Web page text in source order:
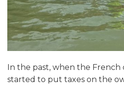
In the past, when the French
started to put taxes on the